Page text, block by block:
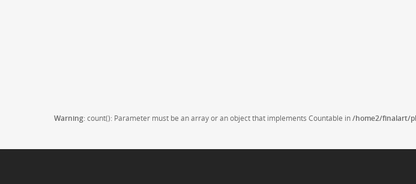
Warning: count(): Parameter must be an array or an object that implements Countable in/home2/finalart/